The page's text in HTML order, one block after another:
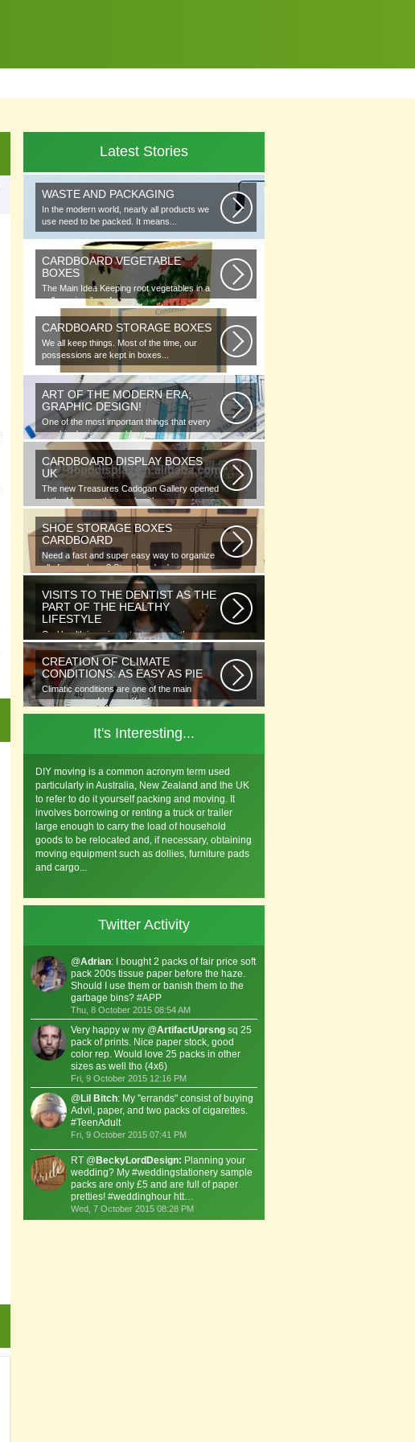
Latest Stories
WASTE AND PACKAGING
In the modern world, nearly all products we
use need to be packed. It means...
CARDBOARD VEGETABLE
BOXES
The Main Idea Keeping root vegetables in a
cellar or in piles of straw...
CARDBOARD STORAGE BOXES
We all keep things. Most of the time, our
possessions are kept in boxes...
ART OF THE MODERN ERA;
GRAPHIC DESIGN!
One of the most important things that every
graphic designer would note...
CARDBOARD DISPLAY BOXES
UK
The new Treasures Cadogan Gallery opened
at the Museum this week with an...
SHOE STORAGE BOXES
CARDBOARD
Need a fast and super easy way to organize
all of your shoes? Store hundreds...
VISITS TO THE DENTIST AS THE
PART OF THE HEALTHY
LIFESTYLE
Oral health is as important as any other
element of human well-being. To...
CREATION OF CLIMATE
CONDITIONS: AS EASY AS PIE
Climatic conditions are one of the main
components of human life. As you...
It's Interesting...
DIY moving is a common acronym term used
particularly in Australia, New Zealand and the UK
to refer to do it yourself packing and moving. It
involves borrowing or renting a truck or trailer
large enough to carry the load of household
goods to be relocated and, if necessary, obtaining
moving equipment such as dollies, furniture pads
and cargo...
Twitter Activity
@Adrian: I bought 2 packs of fair price soft
pack 200s tissue paper before the haze.
Should I use them or banish them to the
garbage bins? #APP
Thu, 8 October 2015 08:54 AM
Very happy w my @ArtifactUprsng sq 25
pack of prints. Nice paper stock, good
color rep. Would love 25 packs in other
sizes as well tho (4x6)
Fri, 9 October 2015 12:16 PM
@ Lil Bitch: My "errands" consist of buying
Advil, paper, and two packs of cigarettes.
#TeenAdult
Fri, 9 October 2015 07:41 PM
RT @ BeckyLordDesign: Planning your
wedding? My #weddingstationery sample
packs are only £5 and are full of paper
pretties! #weddinghour htt…
Wed, 7 October 2015 08:28 PM